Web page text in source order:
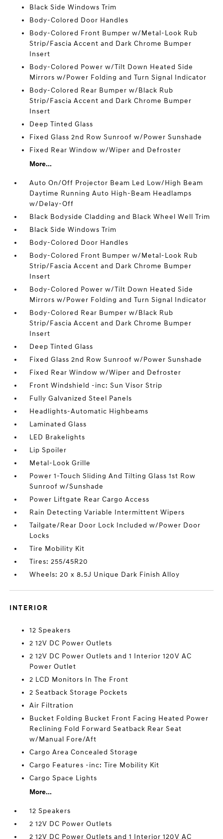
Black Side Windows Trim
Body-Colored Door Handles
Body-Colored Front Bumper w/Metal-Look Rub
Strip/Fascia Accent and Dark Chrome Bumper
Insert
Body-Colored Power w/Tilt Down Heated Side
Mirrors w/Power Folding and Turn Signal Indicator
Body-Colored Rear Bumper w/Black Rub
Strip/Fascia Accent and Dark Chrome Bumper
Insert
Deep Tinted Glass
Fixed Glass 2nd Row Sunroof w/Power Sunshade
Fixed Rear Window w/Wiper and Defroster
More...
Auto On/Off Projector Beam Led Low/High Beam
Daytime Running Auto High-Beam Headlamps
w/Delay-Off
Black Bodyside Cladding and Black Wheel Well Trim
Black Side Windows Trim
Body-Colored Door Handles
Body-Colored Front Bumper w/Metal-Look Rub
Strip/Fascia Accent and Dark Chrome Bumper
Insert
Body-Colored Power w/Tilt Down Heated Side
Mirrors w/Power Folding and Turn Signal Indicator
Body-Colored Rear Bumper w/Black Rub
Strip/Fascia Accent and Dark Chrome Bumper
Insert
Deep Tinted Glass
Fixed Glass 2nd Row Sunroof w/Power Sunshade
Fixed Rear Window w/Wiper and Defroster
Front Windshield -inc: Sun Visor Strip
Fully Galvanized Steel Panels
Headlights-Automatic Highbeams
Laminated Glass
LED Brakelights
Lip Spoiler
Metal-Look Grille
Power 1-Touch Sliding And Tilting Glass 1st Row
Sunroof w/Sunshade
Power Liftgate Rear Cargo Access
Rain Detecting Variable Intermittent Wipers
Tailgate/Rear Door Lock Included w/Power Door
Locks
Tire Mobility Kit
Tires: 255/45R20
Wheels: 20 x 8.5J Unique Dark Finish Alloy
INTERIOR
12 Speakers
2 12V DC Power Outlets
2 12V DC Power Outlets and 1 Interior 120V AC
Power Outlet
2 LCD Monitors In The Front
2 Seatback Storage Pockets
Air Filtration
Bucket Folding Bucket Front Facing Heated Power
Reclining Fold Forward Seatback Rear Seat
w/Manual Fore/Aft
Cargo Area Concealed Storage
Cargo Features -inc: Tire Mobility Kit
Cargo Space Lights
More...
12 Speakers
2 12V DC Power Outlets
2 12V DC Power Outlets and 1 Interior 120V AC